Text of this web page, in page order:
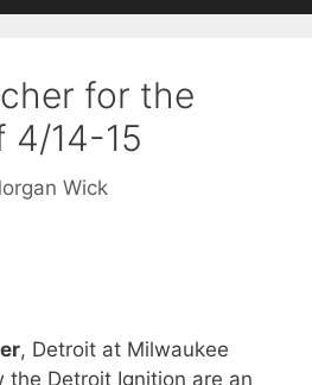
for the
4/14-15
Wick
, Detroit at Milwaukee
the Detroit Ignition are an